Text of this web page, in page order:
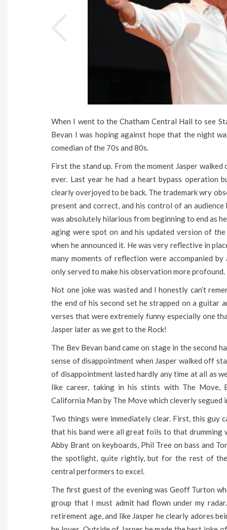
When I went to the Chatham Central Hall to see
Bevan I was hoping against hope that the night
comedian of the 70s and 80s.
First the stand up. From the moment Jasper
ever. Last year he had a heart bypass operation
clearly overjoyed to be back. The trademark wry
present and correct, and his control of an
was absolutely hilarious from beginning to end as
aging were spot on and his updated version of
when he announced it. He was very reflective in
many moments of reflection were accompanied
only served to make his observation more profound.
Not one joke was wasted and I honestly can’t
the end of his second set he strapped on a guitar
verses that were extremely funny especially one
Jasper later as we get to the Rock!
The Bev Bevan band came on stage in the second
sense of disappointment when Jasper walked off
of disappointment lasted hardly any time at all as
like career, taking in his stints with The Move,
California Man by The Move which cleverly segued
Two things were immediately clear. First, this guy
that his band were all great foils to that drumming
Abby Brant on keyboards, Phil Tree on bass and
the spotlight, quite rightly, but for the rest of
central performers to excel.
The first guest of the evening was Geoff Turton
group that I must admit had flown under my
retirement age, and like Jasper he clearly adores